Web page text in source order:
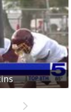
Vikings
Joseph